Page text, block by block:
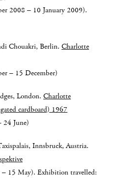
10 January 2009).
Berlin. Charlotte
December)
London. Charlotte
cardboard) 1967
Innsbruck, Austria.
Exhibition travelled: